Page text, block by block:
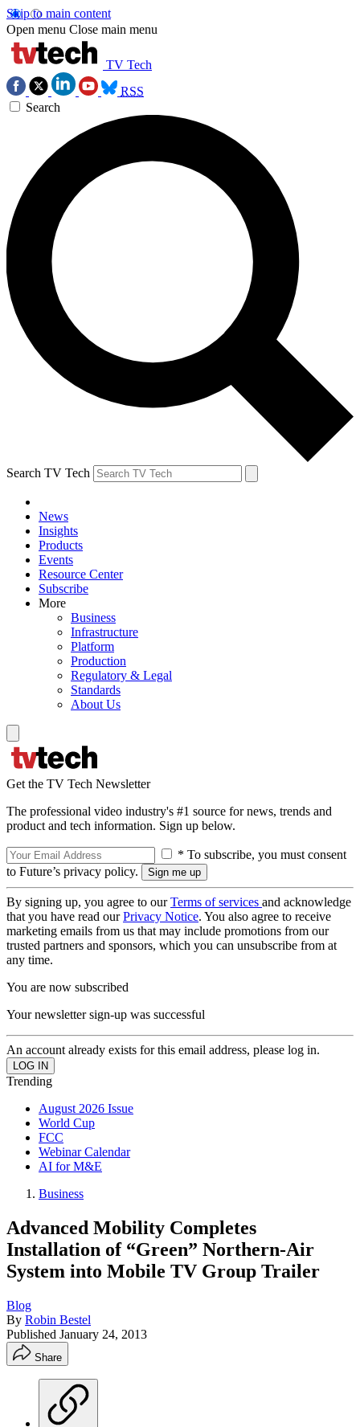
Skip to main content
Open menu Close main menu
TV Tech
RSS
Search
Search TV Tech
News
Insights
Products
Events
Resource Center
Subscribe
More
Business
Infrastructure
Platform
Production
Regulatory & Legal
Standards
About Us
Get the TV Tech Newsletter
The professional video industry's #1 source for news, trends and
product and tech information. Sign up below.
* To subscribe, you must consent
to Future’s privacy policy.
By signing up, you agree to ourTerms of services and acknowledge
that you have read ourPrivacy Notice. You also agree to receive
marketing emails from us that may include promotions from our
trusted partners and sponsors, which you can unsubscribe from at
any time.
You are now subscribed
Your newsletter sign-up was successful
An account already exists for this email address, please log in.
Trending
August 2026 Issue
World Cup
FCC
Webinar Calendar
AI for M&E
Business
Advanced Mobility Completes
Installation of “Green” Northern-Air
System into Mobile TV Group Trailer
Blog
By Robin Bestel
Published January 24, 2013
Share